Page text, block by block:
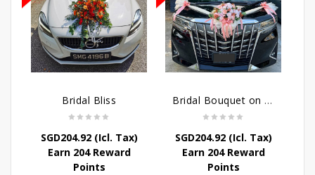
Bridal Bliss
SGD204.92(Icl. Tax)
Earn 204 Reward
Points
Bridal Bouquet on Wheels
SGD204.92(Icl. Tax)
Earn 204 Reward
Points